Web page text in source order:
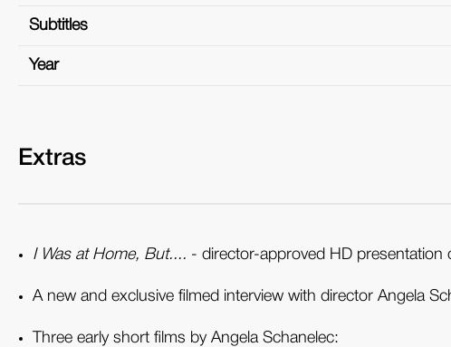
Subtitles
Year
Extras
I Was at Home, But.... - director-approved HD presentation
A new and exclusive filmed interview with director Angela
Three early short films by Angela Schanelec: